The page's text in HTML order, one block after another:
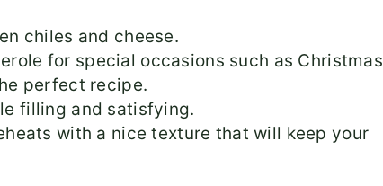
chiles and cheese.
for special occasions such as Christmas
perfect recipe.
filling and satisfying.
with a nice texture that will keep your